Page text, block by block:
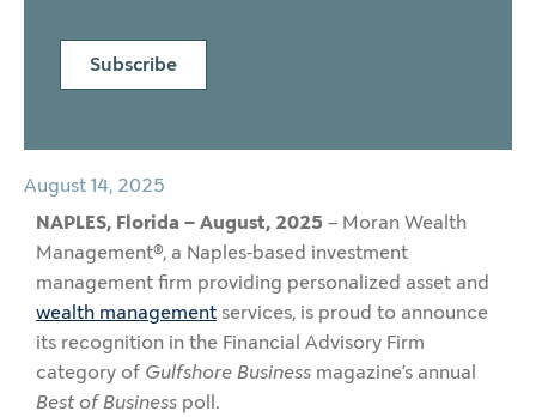
Subscribe
August 14, 2025
NAPLES, Florida – August, 2025– Moran Wealth
Management®, a Naples-based investment
management firm providing personalized asset and
wealth management services, is proud to announce
its recognition in the Financial Advisory Firm
category of Gulfshore Business magazine’s annual
Best of Business poll.